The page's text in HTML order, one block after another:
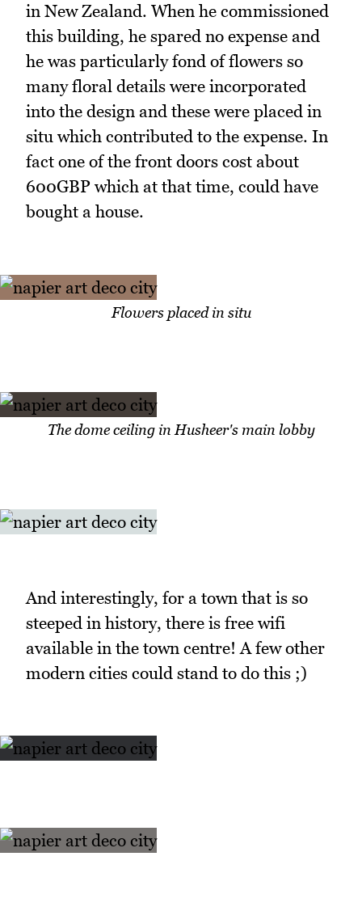
in New Zealand. When he commissioned
this building, he spared no expense and
he was particularly fond of flowers so
many floral details were incorporated
into the design and these were placed in
situ which contributed to the expense. In
fact one of the front doors cost about
600GBP which at that time, could have
bought a house.
Flowers placed in situ
The dome ceiling in Husheer's main lobby
And interestingly, for a town that is so
steeped in history, there is free wifi
available in the town centre! A few other
modern cities could stand to do this ;)